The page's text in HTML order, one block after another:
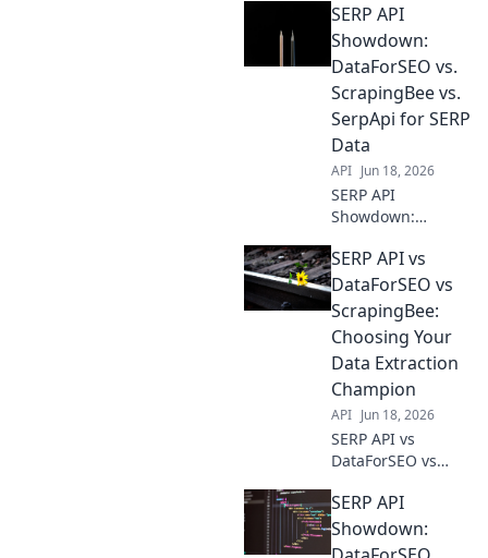
ScrapingBee, &
SerpApi battle for
supremacy.
API for your data
needs in this
head-to-head
comparison!
SERP API
Showdown:
DataForSEO vs.
ScrapingBee vs.
SerpApi for SERP
Data
API Jun 18, 2026
SERP API
Showdown:
ScrapingBee, &
SerpApi battle for
accurate SERP
data. See who
wins!
SERP API vs
DataForSEO vs
ScrapingBee:
Choosing Your
Data Extraction
Champion
API Jun 18, 2026
SERP API vs
DataForSEO vs
your data
extraction winner!
Compare features,
SERP API
Showdown: